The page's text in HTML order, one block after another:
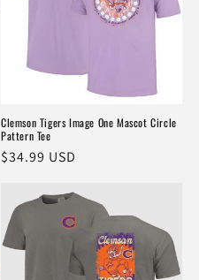
Clemson Tigers Image One Mascot Circle
Pattern Tee
Regular
$34.99 USD